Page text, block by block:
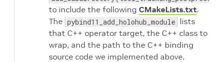
to include the following CMakeLists.txt.
The pybind11_add_holohub_module lists
that C++ operator target, the C++ class to
wrap, and the path to the C++ binding
source code we implemented above.